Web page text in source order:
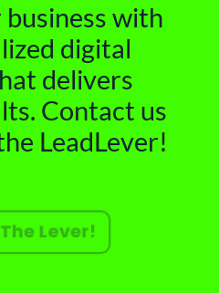
with
digital
delivers
Contact us
LeadLever!
Lever!